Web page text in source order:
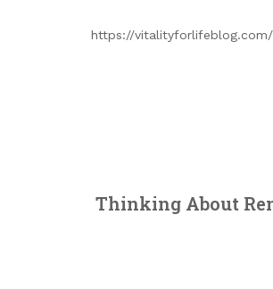
https://
Thinking About